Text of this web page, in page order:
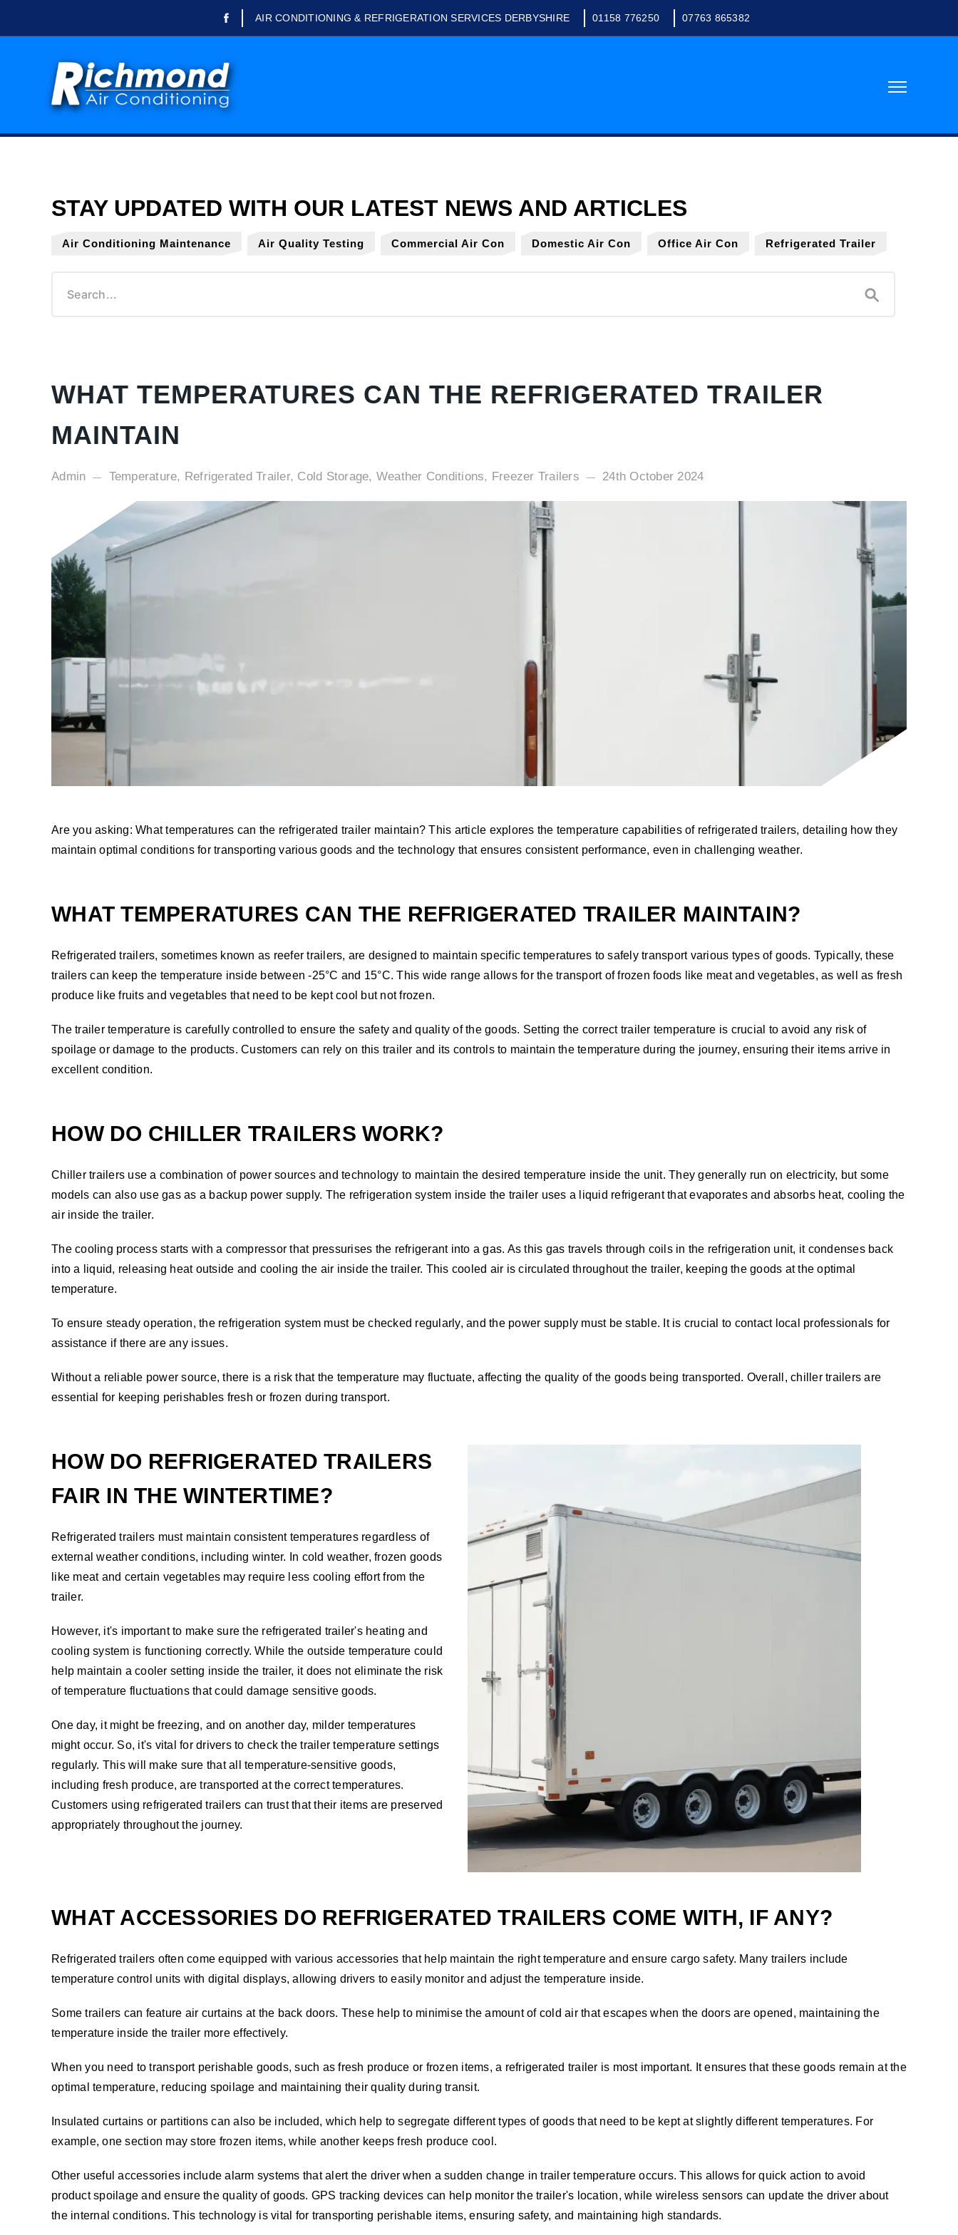
AIR CONDITIONING & REFRIGERATION SERVICES DERBYSHIRE 01158 776250 07763 865382
Domestic Air Conditioning
Commercial Air
Conditioning
Refrigeration Engineer
Maintenance
Air Conditioning Installation
School Air Conditioning
Air Conditioning Maintenance Air Quality Testing Commercial Air Con Domestic Air Con Office Air Con Refrigerated Trailer
WHAT TEMPERATURES CAN THE REFRIGERATED TRAILER
MAINTAIN
Admin Temperature, Refrigerated Trailer, Cold Storage, Weather Conditions, Freezer Trailers 24th October 2024
Are you asking: What temperatures can the refrigerated trailer maintain? This article explores the temperature capabilities of refrigerated trailers, detailing how they
maintain optimal conditions for transporting various goods and the technology that ensures consistent performance, even in challenging weather.
WHAT TEMPERATURES CAN THE REFRIGERATED TRAILER MAINTAIN?
Refrigerated trailers, sometimes known as reefer trailers, are designed to maintain specific temperatures to safely transport various types of goods. Typically, these
trailers can keep the temperature inside between -25°C and 15°C. This wide range allows for the transport of frozen foods like meat and vegetables, as well as fresh
produce like fruits and vegetables that need to be kept cool but not frozen.
The trailer temperature is carefully controlled to ensure the safety and quality of the goods. Setting the correct trailer temperature is crucial to avoid any risk of
spoilage or damage to the products. Customers can rely on this trailer and its controls to maintain the temperature during the journey, ensuring their items arrive in
excellent condition.
HOW DO CHILLER TRAILERS WORK?
Chiller trailers use a combination of power sources and technology to maintain the desired temperature inside the unit. They generally run on electricity, but some
models can also use gas as a backup power supply. The refrigeration system inside the trailer uses a liquid refrigerant that evaporates and absorbs heat, cooling the
air inside the trailer.
The cooling process starts with a compressor that pressurises the refrigerant into a gas. As this gas travels through coils in the refrigeration unit, it condenses back
into a liquid, releasing heat outside and cooling the air inside the trailer. This cooled air is circulated throughout the trailer, keeping the goods at the optimal
temperature.
To ensure steady operation, the refrigeration system must be checked regularly, and the power supply must be stable. It is crucial to contact local professionals for
assistance if there are any issues.
Without a reliable power source, there is a risk that the temperature may fluctuate, affecting the quality of the goods being transported. Overall, chiller trailers are
essential for keeping perishables fresh or frozen during transport.
HOW DO REFRIGERATED TRAILERS
FAIR IN THE WINTERTIME?
Refrigerated trailers must maintain consistent temperatures regardless of
external weather conditions, including winter. In cold weather, frozen goods
like meat and certain vegetables may require less cooling effort from the
trailer.
However, it's important to make sure the refrigerated trailer's heating and
cooling system is functioning correctly. While the outside temperature could
help maintain a cooler setting inside the trailer, it does not eliminate the risk
of temperature fluctuations that could damage sensitive goods.
One day, it might be freezing, and on another day, milder temperatures
might occur. So, it's vital for drivers to check the trailer temperature settings
regularly. This will make sure that all temperature-sensitive goods,
including fresh produce, are transported at the correct temperatures.
Customers using refrigerated trailers can trust that their items are preserved
appropriately throughout the journey.
WHAT ACCESSORIES DO REFRIGERATED TRAILERS COME WITH, IF ANY?
Refrigerated trailers often come equipped with various accessories that help maintain the right temperature and ensure cargo safety. Many trailers include
temperature control units with digital displays, allowing drivers to easily monitor and adjust the temperature inside.
Some trailers can feature air curtains at the back doors. These help to minimise the amount of cold air that escapes when the doors are opened, maintaining the
temperature inside the trailer more effectively.
When you need to transport perishable goods, such as fresh produce or frozen items, a refrigerated trailer is most important. It ensures that these goods remain at the
optimal temperature, reducing spoilage and maintaining their quality during transit.
Insulated curtains or partitions can also be included, which help to segregate different types of goods that need to be kept at slightly different temperatures. For
example, one section may store frozen items, while another keeps fresh produce cool.
Other useful accessories include alarm systems that alert the driver when a sudden change in trailer temperature occurs. This allows for quick action to avoid
product spoilage and ensure the quality of goods. GPS tracking devices can help monitor the trailer's location, while wireless sensors can update the driver about
the internal conditions. This technology is vital for transporting perishable items, ensuring safety, and maintaining high standards.